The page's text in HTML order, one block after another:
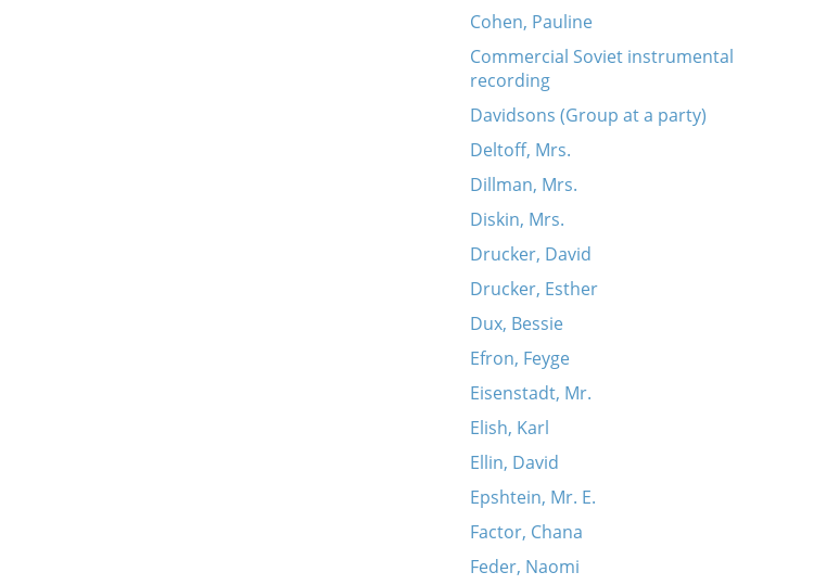
Cohen, Pauline
Commercial Soviet instrumental
recording
Davidsons (Group at a party)
Deltoff, Mrs.
Dillman, Mrs.
Diskin, Mrs.
Drucker, David
Drucker, Esther
Dux, Bessie
Efron, Feyge
Eisenstadt, Mr.
Elish, Karl
Ellin, David
Epshtein, Mr. E.
Factor, Chana
Feder, Naomi